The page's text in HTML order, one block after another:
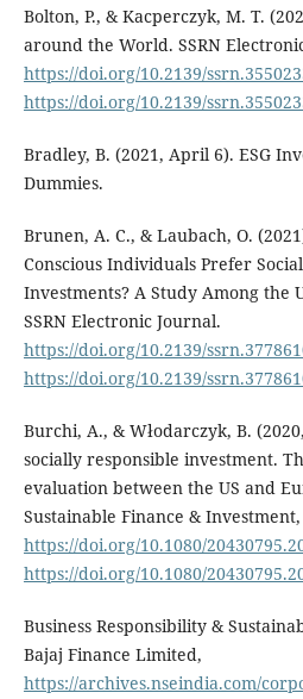
Bolton, P., & Kacperczyk, M. T.
around the World. SSRN
https://doi.org/10.2139/
https://doi.org/10.2139/
Bradley, B. (2021, April 6). ESG
Dummies.
Brunen, A. C., & Laubach, O.
Conscious Individuals Prefer
Investments? A Study Among the
SSRN Electronic Journal.
https://doi.org/10.2139/
https://doi.org/10.2139/
Burchi, A., & Włodarczyk, B.
socially responsible investment.
evaluation between the US and
Sustainable Finance & Investment,
https://doi.org/10.1080/
https://doi.org/10.1080/
Business Responsibility &
Bajaj Finance Limited,
https://archives.nseindia.com/